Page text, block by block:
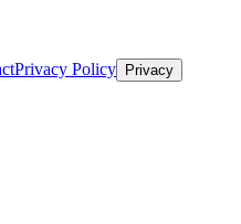
Privacy Policy Privacy